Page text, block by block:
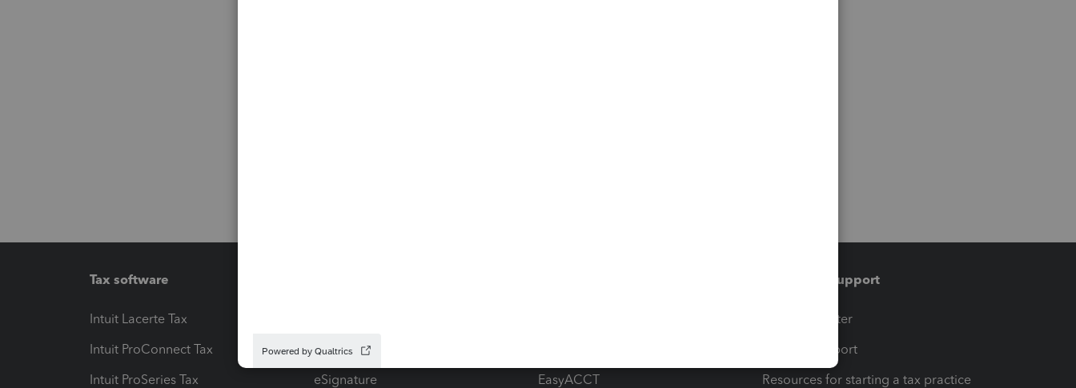
Tax software
Intuit Lacerte Tax
Intuit ProConnect Tax
Intuit ProSeries Tax
Hosting for Lacerte & ProSeries
eSignature
EasyACCT
Training & support
Training Center
Learn & Support
Resources for starting a tax practice